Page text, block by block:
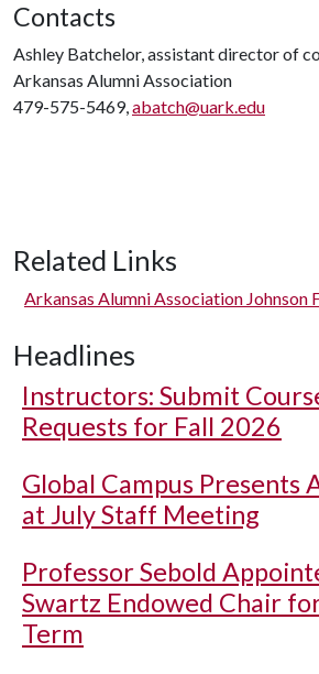
Contacts
Ashley Batchelor, assistant director of
Arkansas Alumni Association
479-575-5469,abatch@uark.edu
Related Links
Arkansas Alumni Association Johnson
Headlines
Instructors: Submit
Requests for Fall 2026
Global Campus Presents
at July Staff Meeting
Professor Sebold
Swartz Endowed Chair
Term